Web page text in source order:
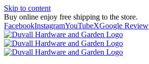
Skip to content
Buy online enjoy free shipping to the store.
FacebookInstagramYouTubeXGoogle Review